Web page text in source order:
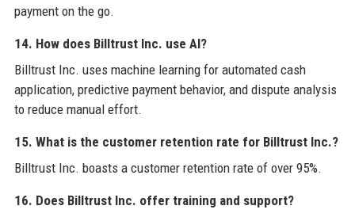
payment on the go.
14. How does Billtrust Inc. use AI?
Billtrust Inc. uses machine learning for automated cash
application, predictive payment behavior, and dispute analysis
to reduce manual effort.
15. What is the customer retention rate for Billtrust Inc.?
Billtrust Inc. boasts a customer retention rate of over 95%.
16. Does Billtrust Inc. offer training and support?